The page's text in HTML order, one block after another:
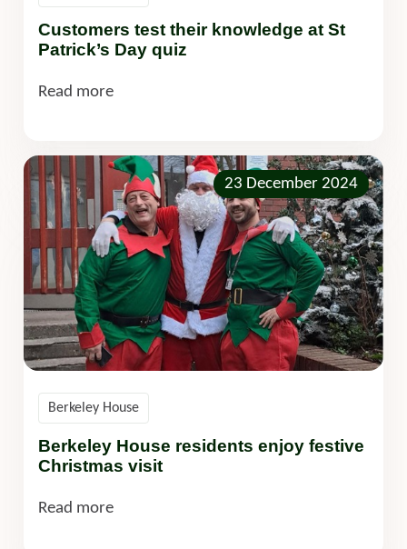
Customers test their knowledge at St
Patrick’s Day quiz
Read more
23 December 2024
Berkeley House residents enjoy festive
Christmas visit
Berkeley House
Read more